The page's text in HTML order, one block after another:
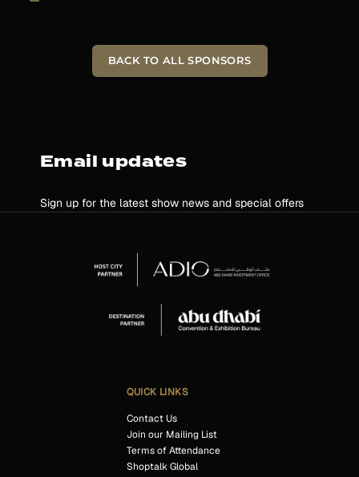
BACK TO ALL SPONSORS
Email updates
Sign up for the latest show news and special offers
QUICK LINKS
Contact Us
Join our Mailing List
Terms of Attendance
Shoptalk Global